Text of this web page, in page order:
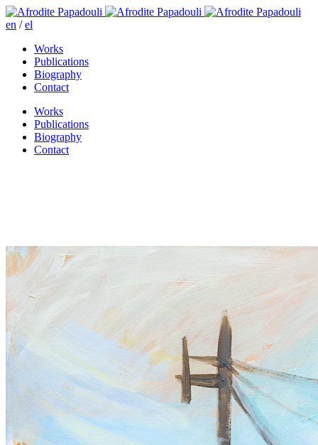
en /el
Works
Publications
Biography
Contact
Works
Publications
Biography
Contact
Before the feast